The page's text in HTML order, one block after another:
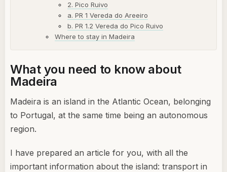
2. Pico Ruivo
a. PR 1 Vereda do Areeiro
b. PR 1.2 Vereda do Pico Ruivo
Where to stay in Madeira
What you need to know about
Madeira
Madeira is an island in the Atlantic Ocean, belonging
to Portugal, at the same time being an autonomous
region.
I have prepared an article for you, with all the
important information about the island: transport in